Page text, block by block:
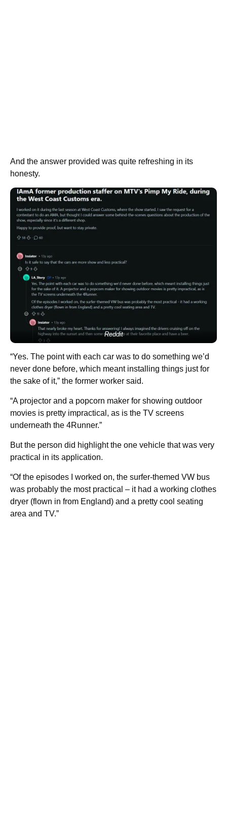
And the answer provided was quite refreshing in its
honesty.
Reddit
“Yes. The point with each car was to do something we’d
never done before, which meant installing things just for
the sake of it,” the former worker said.
“A projector and a popcorn maker for showing outdoor
movies is pretty impractical, as is the TV screens
underneath the 4Runner.”
But the person did highlight the one vehicle that was very
practical in its application.
“Of the episodes I worked on, the surfer-themed VW bus
was probably the most practical – it had a working clothes
dryer (flown in from England) and a pretty cool seating
area and TV.”